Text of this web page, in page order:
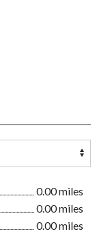
0.00 miles
0.00 miles
0.00 miles